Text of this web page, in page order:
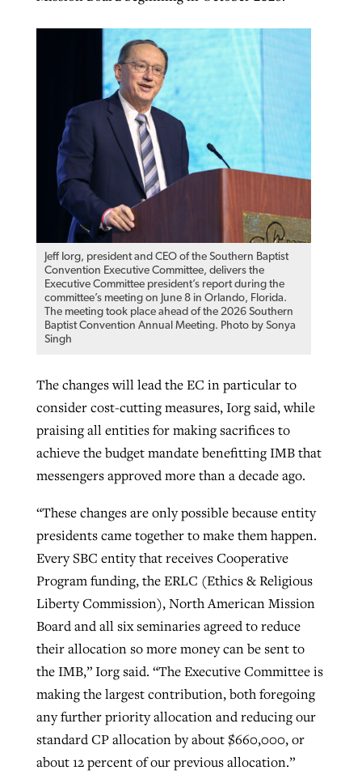
Jeff Iorg, president and CEO of the Southern Baptist
Convention Executive Committee, delivers the
Executive Committee president’s report during the
committee’s meeting on June 8 in Orlando, Florida.
The meeting took place ahead of the 2026 Southern
Baptist Convention Annual Meeting. Photo by Sonya
Singh
The changes will lead the EC in particular to
consider cost-cutting measures, Iorg said, while
praising all entities for making sacrifices to
achieve the budget mandate benefitting IMB that
messengers approved more than a decade ago.
“These changes are only possible because entity
presidents came together to make them happen.
Every SBC entity that receives Cooperative
Program funding, the ERLC (Ethics & Religious
Liberty Commission), North American Mission
Board and all six seminaries agreed to reduce
their allocation so more money can be sent to
the IMB,” Iorg said. “The Executive Committee is
making the largest contribution, both foregoing
any further priority allocation and reducing our
standard CP allocation by about $660,000, or
about 12 percent of our previous allocation.”